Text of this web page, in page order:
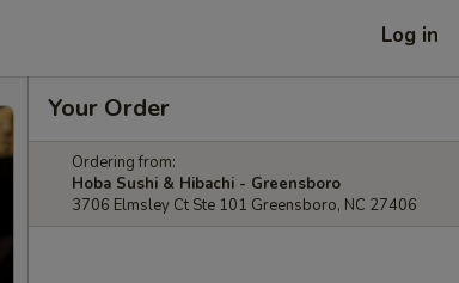
Log in
Your Order
Ordering from:
Hoba Sushi & Hibachi - Greensboro
3706 Elmsley Ct Ste 101 Greensboro, NC 27406